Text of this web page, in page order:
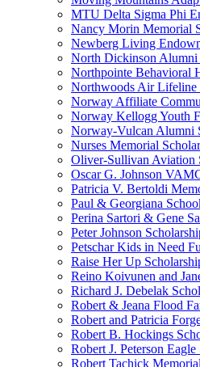
MTU Delta Sigma Phi
Nancy Morin Memorial
Newberg Living
North Dickinson Alumni
Northpointe Behavioral
Northwoods Air Lifeline
Norway Affiliate
Norway Kellogg Youth
Norway-Vulcan Alumni
Nurses Memorial
Oliver-Sullivan Aviation
Oscar G. Johnson
Patricia V. Bertoldi
Paul & Georgiana
Perina Sartori & Gene
Peter Johnson
Petschar Kids in Need
Raise Her Up
Reino Koivunen and
Richard J. Debelak
Robert & Jeana Flood
Robert and Patricia
Robert B. Hockings
Robert J. Peterson
Robert Tachick